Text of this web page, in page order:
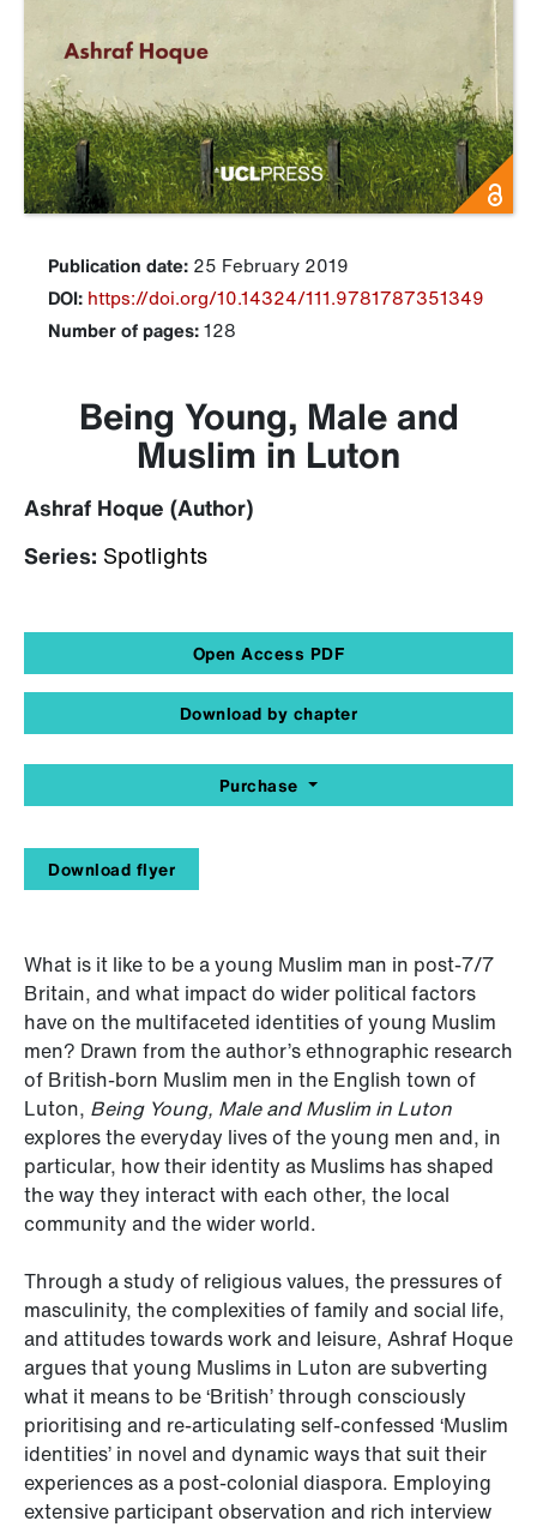
Publication date: 25 February 2019
DOI: https://doi.org/10.14324/111.9781787351349
Number of pages:128
Being Young, Male and
Muslim in Luton
Ashraf Hoque (Author)
Series: Spotlights
Open Access PDF
Download by chapter
Purchase
Download flyer
What is it like to be a young Muslim man in post-7/7
Britain, and what impact do wider political factors
have on the multifaceted identities of young Muslim
men? Drawn from the author’s ethnographic research
of British-born Muslim men in the English town of
Luton, Being Young, Male and Muslim in Luton
explores the everyday lives of the young men and, in
particular, how their identity as Muslims has shaped
the way they interact with each other, the local
community and the wider world.
Through a study of religious values, the pressures of
masculinity, the complexities of family and social life,
and attitudes towards work and leisure, Ashraf Hoque
argues that young Muslims in Luton are subverting
what it means to be ‘British’ through consciously
prioritising and re-articulating self-confessed ‘Muslim
identities’ in novel and dynamic ways that suit their
experiences as a post-colonial diaspora. Employing
extensive participant observation and rich interview